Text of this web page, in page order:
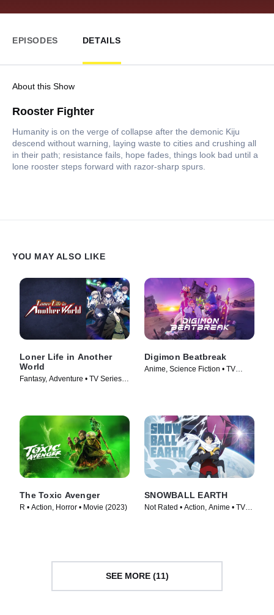
EPISODES DETAILS
About this Show
Rooster Fighter
Humanity is on the verge of collapse after the demonic Kiju
descend without warning, laying waste to cities and crushing all
in their path; resistance fails, hope fades, things look bad until a
lone rooster steps forward with razor-sharp spurs.
YOU MAY ALSO LIKE
Loner Life in Another
World
Fantasy, Adventure • TV Series
Digimon Beatbreak
Anime, Science Fiction • TV
The Toxic Avenger
R • Action, Horror • Movie (2023)
SNOWBALL EARTH
Not Rated • Action, Anime • TV
SEE MORE (11)